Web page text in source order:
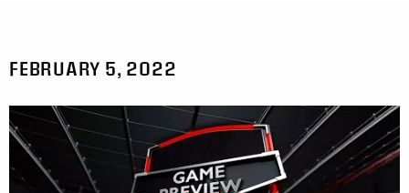
FEBRUARY 5, 2022